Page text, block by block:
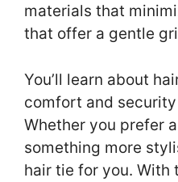
materials that
that offer a gentle
You’ll learn about
comfort and
Whether you prefer
something more
hair tie for you. With